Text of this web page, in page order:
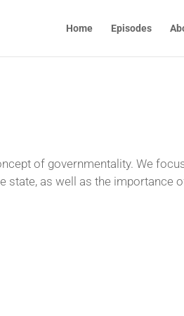
Home Episodes
of governmentality. We
state, as well as the importance